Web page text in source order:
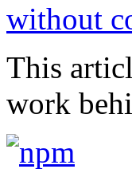
without
This
work